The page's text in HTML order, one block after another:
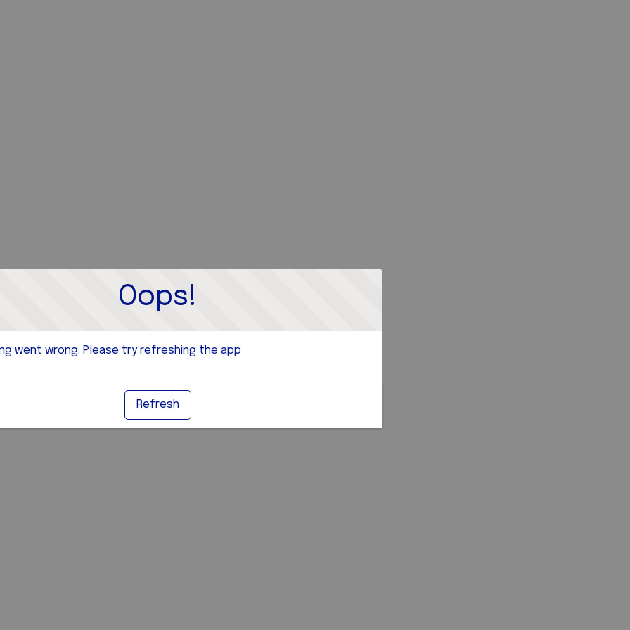
Oops!
went wrong. Please try refreshing the app
Refresh